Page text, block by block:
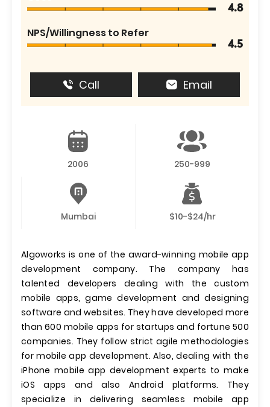
4.8
NPS/Willingness to Refer
4.5
Call Email
2006 250-999
Mumbai $10-$24/hr
Algoworks is one of the award-winning mobile app
development company. The company has
talented developers dealing with the custom
mobile apps, game development and designing
software and websites. They have developed more
than 600 mobile apps for startups and fortune 500
companies. They follow strict agile methodologies
for mobile app development. Also, dealing with the
iPhone mobile app development experts to make
iOS apps and also Android platforms. They
specialize in delivering seamless mobile app